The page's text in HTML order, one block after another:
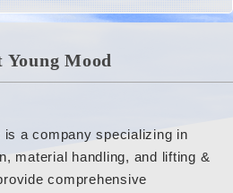
Young Mood
is a company specializing in
material handling, and lifting &
comprehensive
訂單查詢
人資料修改
會員登出